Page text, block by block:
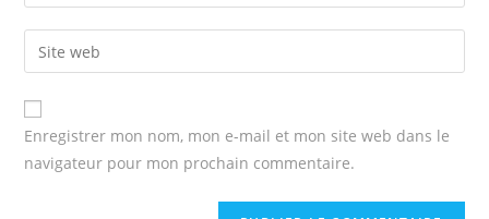
comment
email
address
comment
Enter
your
website
URL
(optional)
Enregistrer mon nom, mon e-mail et mon site web dans le
navigateur pour mon prochain commentaire.